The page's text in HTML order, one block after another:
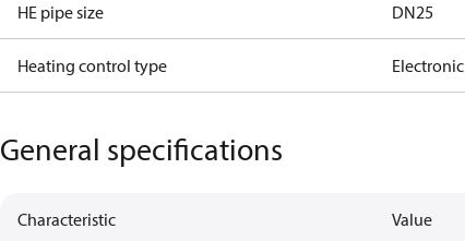
HE pipe size DN25
Heating control type Electronic
General specifications
Characteristic Value